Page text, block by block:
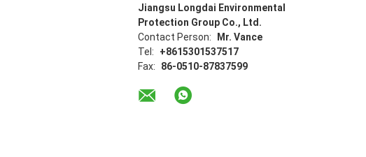
Jiangsu Longdai Environmental
Protection Group Co., Ltd.
Contact Person:
Mr. Vance
Tel:
+8615301537517
Fax:
86-0510-87837599